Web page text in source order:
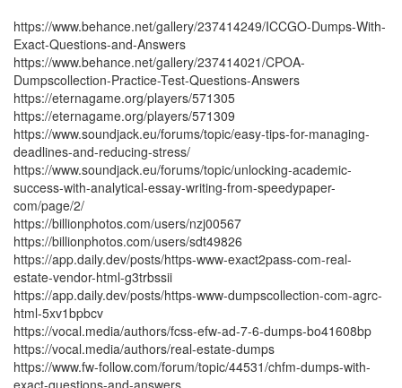
https://www.behance.net/gallery/237414249/ICCGO-Dumps-With-
Exact-Questions-and-Answers
https://www.behance.net/gallery/237414021/CPOA-
Dumpscollection-Practice-Test-Questions-Answers
https://eternagame.org/players/571305
https://eternagame.org/players/571309
https://www.soundjack.eu/forums/topic/easy-tips-for-managing-
deadlines-and-reducing-stress/
https://www.soundjack.eu/forums/topic/unlocking-academic-
success-with-analytical-essay-writing-from-speedypaper-
com/page/2/
https://billionphotos.com/users/nzj00567
https://billionphotos.com/users/sdt49826
https://app.daily.dev/posts/https-www-exact2pass-com-real-
estate-vendor-html-g3trbssii
https://app.daily.dev/posts/https-www-dumpscollection-com-agrc-
html-5xv1bpbcv
https://vocal.media/authors/fcss-efw-ad-7-6-dumps-bo41608bp
https://vocal.media/authors/real-estate-dumps
https://www.fw-follow.com/forum/topic/44531/chfm-dumps-with-
exact-questions-and-answers